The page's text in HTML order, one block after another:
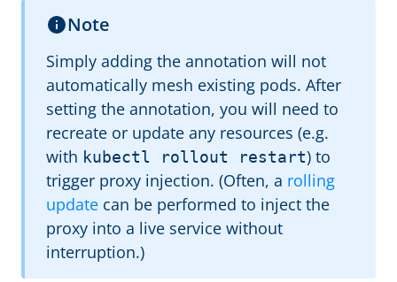
Note
Simply adding the annotation will not
automatically mesh existing pods. After
setting the annotation, you will need to
recreate or update any resources (e.g.
with kubectl rollout restart) to
trigger proxy injection. (Often, a rolling
update can be performed to inject the
proxy into a live service without
interruption.)